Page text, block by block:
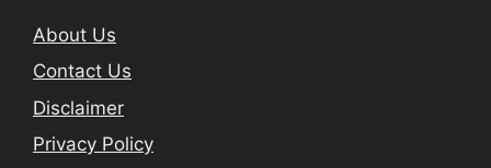
About Us
Contact Us
Disclaimer
Privacy Policy